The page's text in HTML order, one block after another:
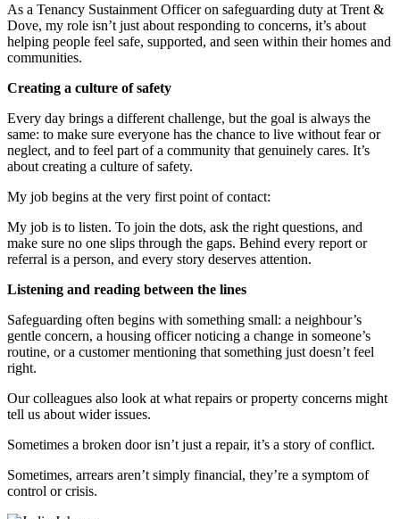
As a Tenancy Sustainment Officeron safeguarding duty at Trent &
Dove, my role isn’t just about responding to concerns, it’s about
helping people feel safe, supported, and seen within their homes and
communities.
Creating a culture of safety
Every day brings a different challenge, but the goal is always the
same: to make sure everyone has the chance to live without fear or
neglect, and to feel part of a community that genuinely cares. It’s
about creating a culture of safety.
My job begins at the very first point of contact:
My job is to listen. To join the dots, ask the right questions, and
make sure no one slips through the gaps. Behind every report or
referral is a person, and every story deserves attention.
Listening and reading between the lines
Safeguarding often begins with something small: a neighbour’s
gentle concern, a housing officer noticing a change in someone’s
routine, or a customer mentioning that something just doesn’t feel
right.
Our colleagues also look at what repairs or property concerns might
tell us about wider issues.
Sometimes a broken doorisn’t just a repair, it’s a story of conflict.
Sometimes, arrears aren’t simply financial, they’re a symptom of
control or crisis.